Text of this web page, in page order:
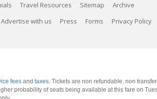
Travel Resources Sitemap Archive
Advertise with us Press Forms Privacy Policy
fees and taxes. Tickets are non refundable, non
probability of seats being available at this fare on